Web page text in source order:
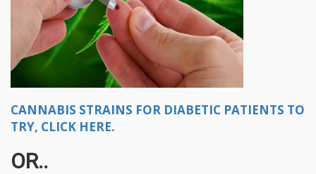
CANNABIS STRAINS FOR DIABETIC PATIENTS TO
TRY, CLICK HERE.
OR..